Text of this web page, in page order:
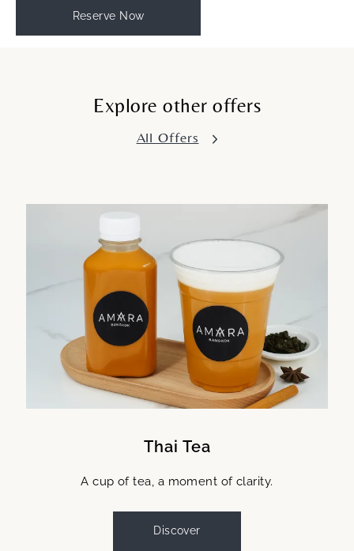
Reserve Now
Explore other offers
All Offers
Thai Tea
A cup of tea, a moment of clarity.
Discover